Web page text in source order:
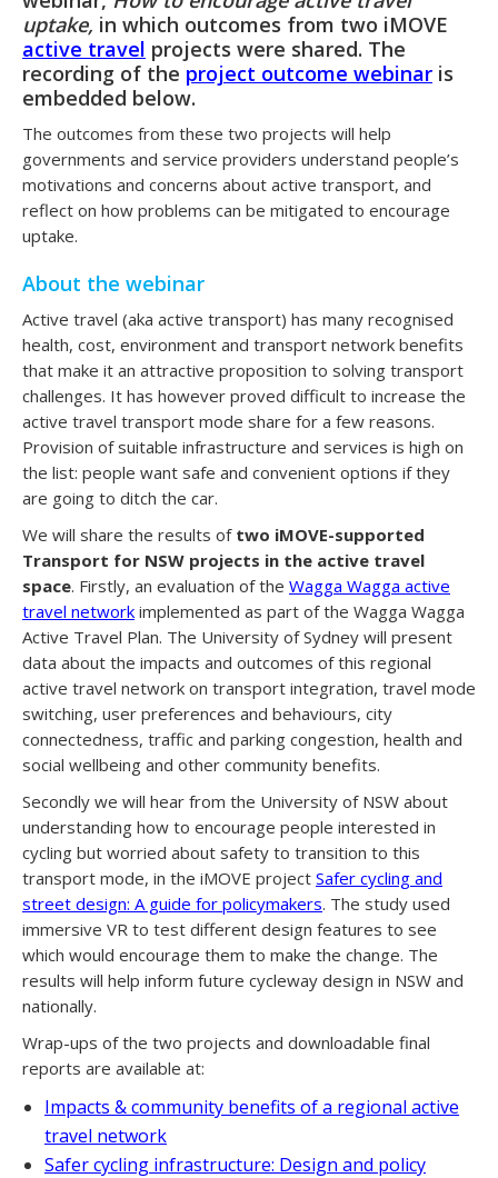
uptake, in which outcomes from two iMOVE
active travel projects were shared. The
recording of the project outcome webinar is
embedded below.
The outcomes from these two projects will help
governments and service providers understand people’s
motivations and concerns about active transport, and
reflect on how problems can be mitigated to encourage
uptake.
About the webinar
Active travel (aka active transport) has many recognised
health, cost, environment and transport network benefits
that make it an attractive proposition to solving transport
challenges. It has however proved difficult to increase the
active travel transport mode share for a few reasons.
Provision of suitable infrastructure and services is high on
the list: people want safe and convenient options if they
are going to ditch the car.
We will share the results of two iMOVE-supported
Transport for NSW projects in the active travel
space. Firstly, an evaluation of the Wagga Wagga active
travel network implemented as part of the Wagga Wagga
Active Travel Plan. The University of Sydney will present
data about the impacts and outcomes of this regional
active travel network on transport integration, travel mode
switching, user preferences and behaviours, city
connectedness, traffic and parking congestion, health and
social wellbeing and other community benefits.
Secondly we will hear from the University of NSW about
understanding how to encourage people interested in
cycling but worried about safety to transition to this
transport mode, in the iMOVE project Safer cycling and
street design: A guide for policymakers. The study used
immersive VR to test different design features to see
which would encourage them to make the change. The
results will help inform future cycleway design in NSW and
nationally.
Wrap-ups of the two projects and downloadable final
reports are available at:
Impacts & community benefits of a regional active
travel network
Safer cycling infrastructure: Design and policy